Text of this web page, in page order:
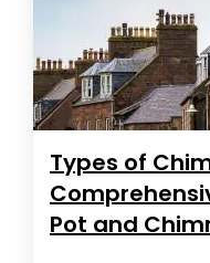
Types of
Pot and